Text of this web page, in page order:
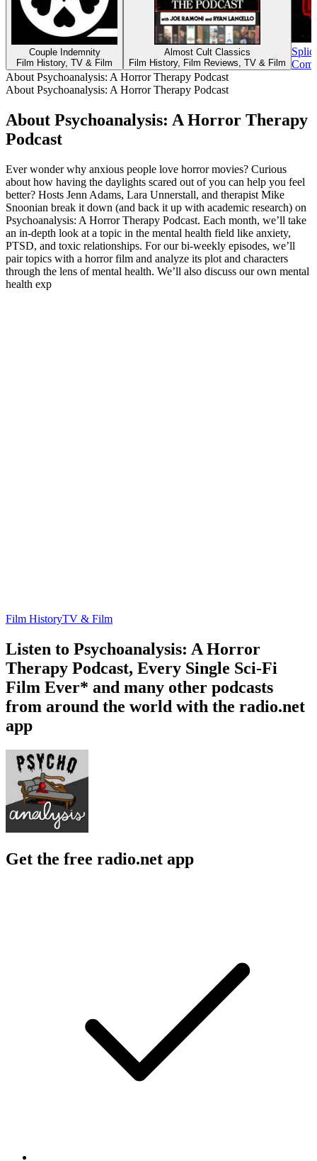
Couple Indemnity
Film History, TV & Film
Almost Cult Classics
Film History, Film Reviews, TV & Film
About Psychoanalysis: A Horror Therapy Podcast
About Psychoanalysis: A Horror Therapy Podcast
About Psychoanalysis: A Horror Therapy
Podcast
Ever wonder why anxious people love horror movies? Curious
about how having the daylights scared out of you can help you feel
better? Hosts Jenn Adams, Lara Unnerstall, and therapist Mike
Snoonian break it down (and back it up with academic research) on
Psychoanalysis: A Horror Therapy Podcast. Each month, we’ll take
an in-depth look at a topic in the mental health field like anxiety,
PTSD, and toxic relationships. For our bi-weekly episodes, we’ll
pair topics with a horror film and analyze its plot and characters
through the lens of mental health. We’ll also discuss our own mental
health exp
Film HistoryTV & Film
Listen to Psychoanalysis: A Horror
Therapy Podcast, Every Single Sci-Fi
Film Ever* and many other podcasts
from around the world with the radio.net
app
Get the free radio.net app